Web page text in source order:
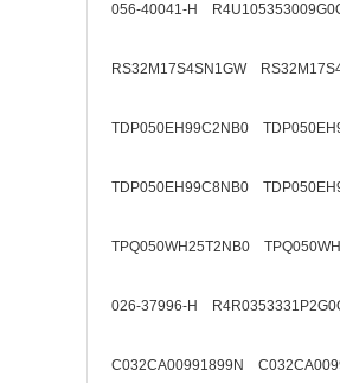
056-40041-H
RS32M17S4SN1GW
TDP050EH99C2NB0
TDP050EH99C8NB0
TPQ050WH25T2NB0
026-37996-H
C032CA00991899N